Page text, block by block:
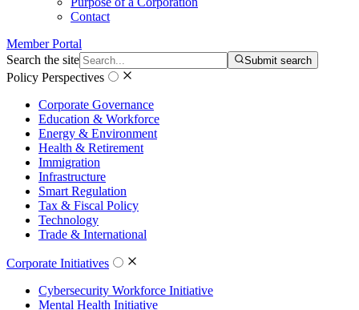
Contact
Member Portal
Search the site
Submit search
Policy Perspectives
Corporate Governance
Education & Workforce
Energy & Environment
Health & Retirement
Immigration
Infrastructure
Smart Regulation
Tax & Fiscal Policy
Technology
Trade & International
Corporate Initiatives
Cybersecurity Workforce Initiative
Mental Health Initiative